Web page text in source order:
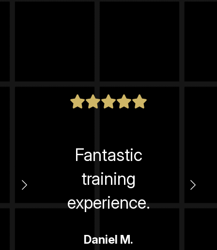
Fantastic
training
experience.
Daniel M.